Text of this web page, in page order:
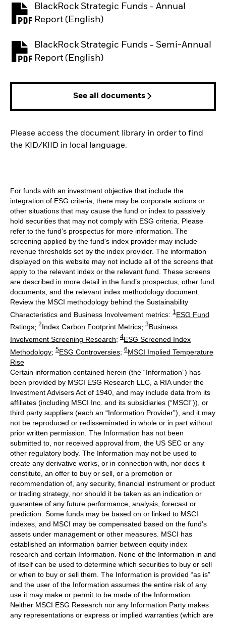
BlackRock Strategic Funds - Annual
Report (English)
PDF, opens in a new tab
BlackRock Strategic Funds - Semi-Annual
Report (English)
PDF, opens in a new tab
See all documents
Please access the document library in order to find
the KID/KIID in local language.
For funds with an investment objective that include the
integration of ESG criteria, there may be corporate actions or
other situations that may cause the fund or index to passively
hold securities that may not comply with ESG criteria. Please
refer to the fund’s prospectus for more information. The
screening applied by the fund's index provider may include
revenue thresholds set by the index provider. The information
displayed on this website may not include all of the screens that
apply to the relevant index or the relevant fund. These screens
are described in more detail in the fund’s prospectus, other fund
documents, and the relevant index methodology document.
Review the MSCI methodology behind the Sustainability
Characteristics and Business Involvement metrics: 1 ESG Fund
Ratings; 2Index Carbon Footprint Metrics; 3Business
Involvement Screening Research; 4ESG Screened Index
Methodology; 5ESG Controversies; 6MSCI Implied Temperature
Rise
Certain information contained herein (the “Information”) has
been provided by MSCI ESG Research LLC, a RIA under the
Investment Advisers Act of 1940, and may include data from its
affiliates (including MSCI Inc. and its subsidiaries (“MSCI”)), or
third party suppliers (each an “Information Provider”), and it may
not be reproduced or redisseminated in whole or in part without
prior written permission. The Information has not been
submitted to, nor received approval from, the US SEC or any
other regulatory body. The Information may not be used to
create any derivative works, or in connection with, nor does it
constitute, an offer to buy or sell, or a promotion or
recommendation of, any security, financial instrument or product
or trading strategy, nor should it be taken as an indication or
guarantee of any future performance, analysis, forecast or
prediction. Some funds may be based on or linked to MSCI
indexes, and MSCI may be compensated based on the fund’s
assets under management or other measures. MSCI has
established an information barrier between equity index
research and certain Information. None of the Information in and
of itself can be used to determine which securities to buy or sell
or when to buy or sell them. The Information is provided “as is”
and the user of the Information assumes the entire risk of any
use it may make or permit to be made of the Information.
Neither MSCI ESG Research nor any Information Party makes
any representations or express or implied warranties (which are